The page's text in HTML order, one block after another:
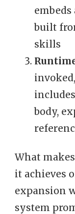
embeds
built
skills
body,
What
it achieves
expansion
system